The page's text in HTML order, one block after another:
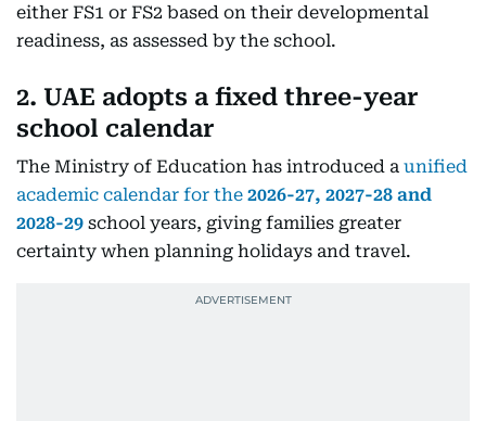
either FS1 or FS2 based on their developmental
readiness, as assessed by the school.
2. UAE adopts a fixed three-year
school calendar
The Ministry of Education has introduced a unified
academic calendar for the 2026-27, 2027-28 and
2028-29 school years, giving families greater
certainty when planning holidays and travel.